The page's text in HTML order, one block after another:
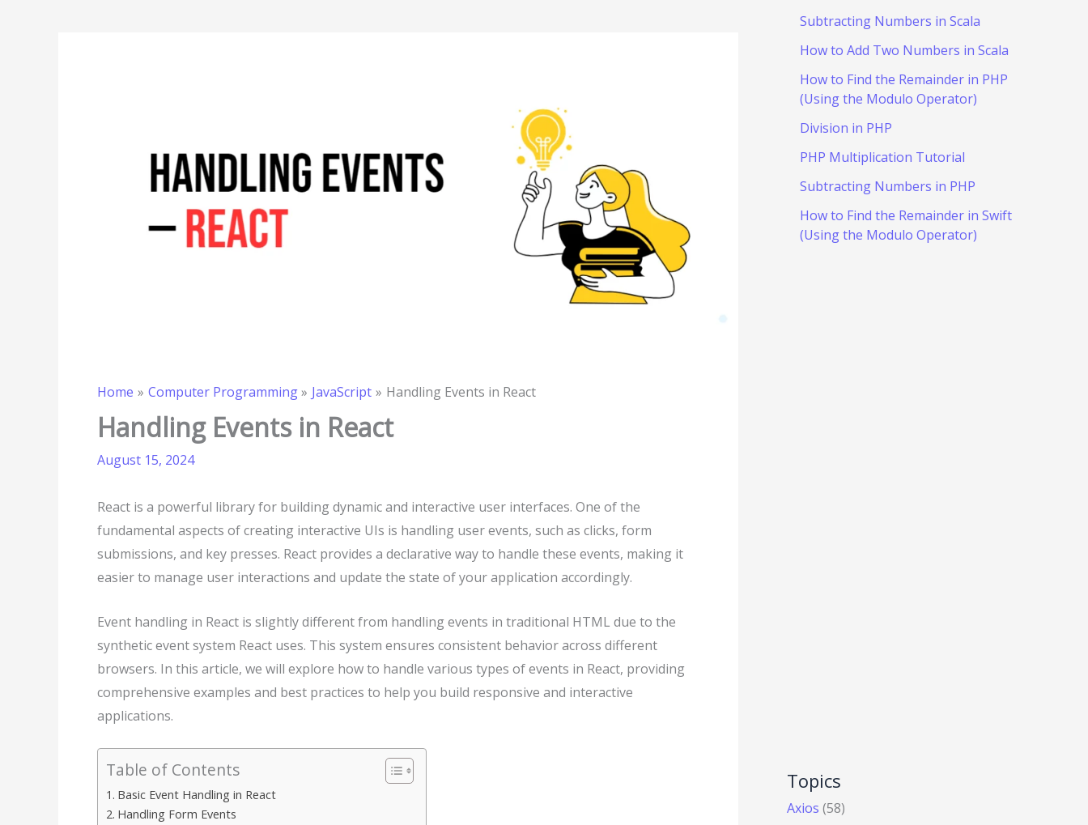
Home Computer Programming JavaScript Handling Events in React
Handling Events in React
August 15, 2024
React is a powerful library for building dynamic and interactive user interfaces. One of the
fundamental aspects of creating interactive UIs is handling user events, such as clicks, form
submissions, and key presses. React provides a declarative way to handle these events, making it
easier to manage user interactions and update the state of your application accordingly.
Event handling in React is slightly different from handling events in traditional HTML due to the
synthetic event system React uses. This system ensures consistent behavior across different
browsers. In this article, we will explore how to handle various types of events in React, providing
comprehensive examples and best practices to help you build responsive and interactive
applications.
Table of Contents
Basic Event Handling in React
Handling Form Events
Subtracting Numbers in Scala
How to Add Two Numbers in Scala
How to Find the Remainder in PHP
(Using the Modulo Operator)
Division in PHP
PHP Multiplication Tutorial
Subtracting Numbers in PHP
How to Find the Remainder in Swift
(Using the Modulo Operator)
Topics
Axios (58)